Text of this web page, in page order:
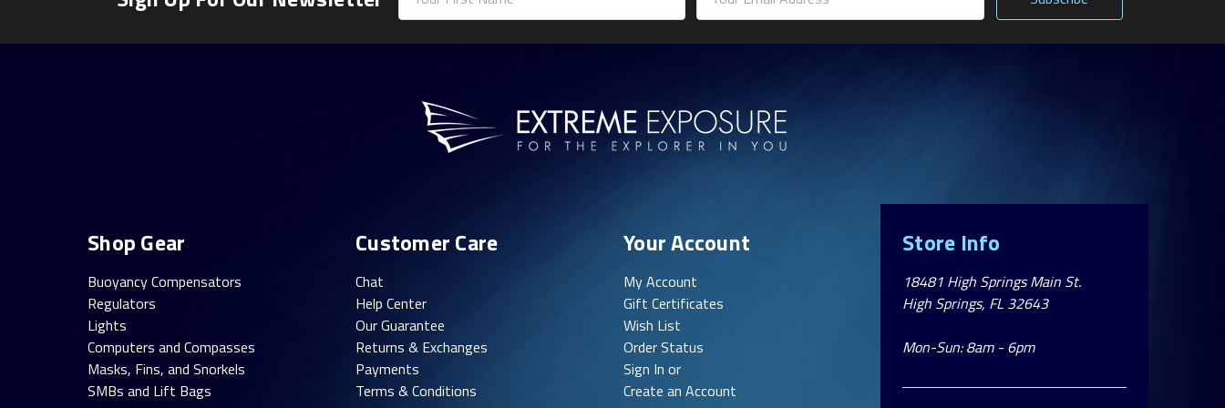
Address
Shop Gear
Buoyancy Compensators
Regulators
Lights
Computers and Compasses
Masks, Fins, and Snorkels
SMBs and Lift Bags
Customer Care
Chat
Help Center
Our Guarantee
Returns & Exchanges
Payments
Terms & Conditions
Your Account
My Account
Gift Certificates
Wish List
Order Status
Sign In or
Create an Account
Store Info
18481 High Springs Main St.
High Springs, FL 32643
Mon-Sun: 8am - 6pm